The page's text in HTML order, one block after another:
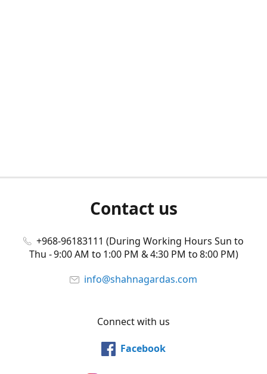
Contact us
+968-96183111 (During Working Hours Sun to
Thu - 9:00 AM to 1:00 PM & 4:30 PM to 8:00 PM)
info@shahnagardas.com
Connect with us
Facebook